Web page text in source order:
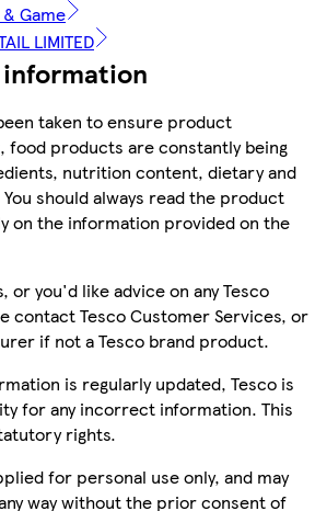
Game
LIMITED
taken to ensure product
products are constantly being
nutrition content, dietary and
should always read the product
on the information provided on the
or you'd like advice on any Tesco
contact Tesco Customer Services, or
if not a Tesco brand product.
is regularly updated, Tesco is
for any incorrect information. This
rights.
for personal use only, and may
way without the prior consent of